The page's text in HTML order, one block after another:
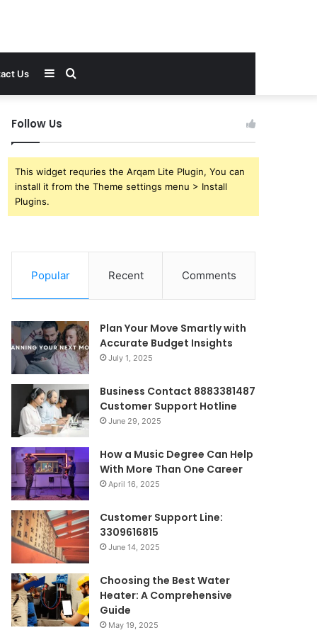
Us Search
Sidebar
Follow Us
This widget requries the Arqam Lite Plugin, You can
install it from the Theme settings menu > Install
Plugins.
Popular Recent Comments
Plan Your Move Smartly with
Accurate Budget Insights
July 1, 2025
Business Contact 8883381487
Customer Support Hotline
June 29, 2025
How a Music Degree Can Help
With More Than One Career
April 16, 2025
Customer Support Line:
3309616815
June 14, 2025
Choosing the Best Water
Heater: A Comprehensive
Guide
May 19, 2025